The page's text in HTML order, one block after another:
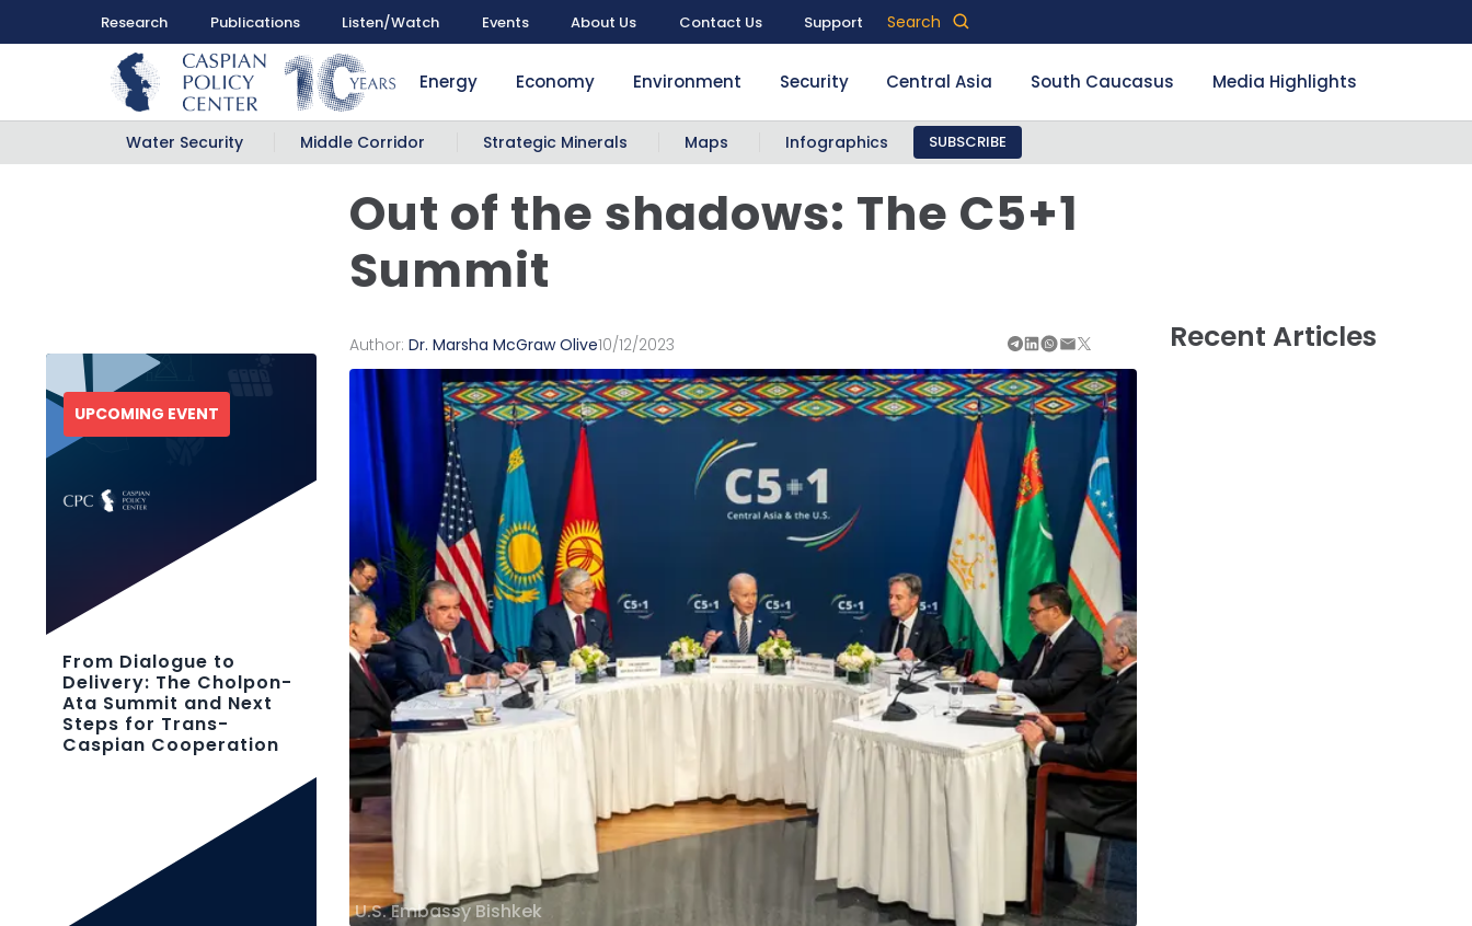
Research Publications Listen/Watch Events About Us Contact Us Support Search
Energy Economy Environment Security Central Asia South Caucasus Media Highlights
Water Security Middle Corridor Strategic Minerals Maps Infographics SUBSCRIBE
Out of the shadows: The C5+1
Summit
Recent Articles
Author:Dr. Marsha McGraw Olive10/12/2023
U.S. Embassy Bishkek
UPCOMING EVENT
From Dialogue to
Delivery: The Cholpon-
Ata Summit and Next
Steps for Trans-
Caspian Cooperation